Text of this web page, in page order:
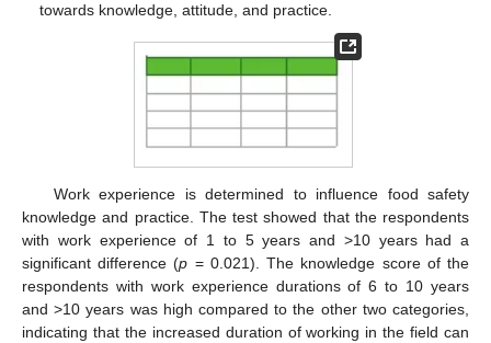
towards knowledge, attitude, and practice.
Work experience is determined to influence food safety
knowledge and practice. The test showed that the respondents
with work experience of 1 to 5 years and >10 years had a
significant difference (p = 0.021). The knowledge score of the
respondents with work experience durations of 6 to 10 years
and >10 years was high compared to the other two categories,
indicating that the increased duration of working in the field can